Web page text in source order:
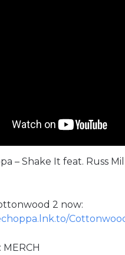
– Shake It feat. Russ
2 now:
MERCH